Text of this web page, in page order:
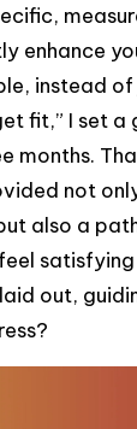
enhance
instead
fit,” I set a
months.
not
also a
feel
out,